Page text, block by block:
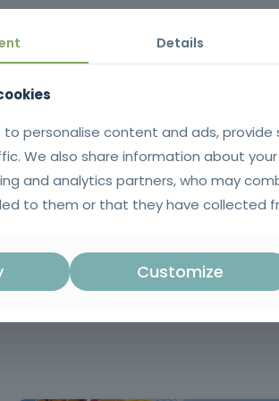
protect workers and road users and
accordance with the legislation and
issued in SIGO after successful
Mandatory training in
no. 114/94) and in
Details
to personalise content and ads,
We also share information about
and analytics partners, who may
to them or that they have collected
Customize